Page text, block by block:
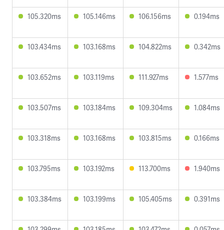
105.320ms 105.146ms 106.156ms 0.194ms
103.434ms 103.168ms 104.822ms 0.342ms
103.652ms 103.119ms 111.927ms 1.577ms
103.507ms 103.184ms 109.304ms 1.084ms
103.318ms 103.168ms 103.815ms 0.166ms
103.795ms 103.192ms 113.700ms 1.940ms
103.384ms 103.199ms 105.405ms 0.391ms